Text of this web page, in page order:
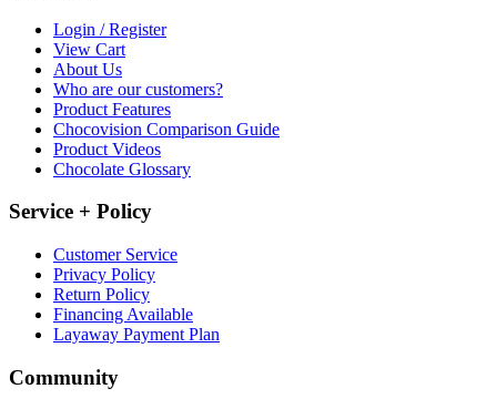
Login / Register
View Cart
About Us
Who are our customers?
Product Features
Chocovision Comparison Guide
Product Videos
Chocolate Glossary
Service + Policy
Customer Service
Privacy Policy
Return Policy
Financing Available
Layaway Payment Plan
Community